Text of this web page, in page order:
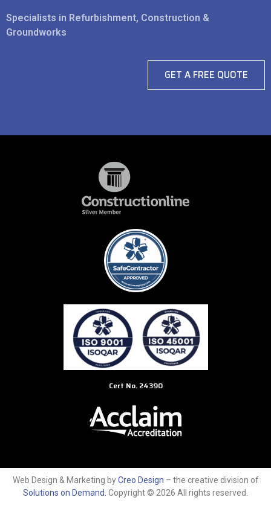
Specialists in Refurbishment, Construction &
Groundworks
GET A FREE QUOTE
Cert No. 24390
Web Design & Marketing byCreo Design – the creative division of
Solutions on Demand Copyright © 2026 All rights reserved.